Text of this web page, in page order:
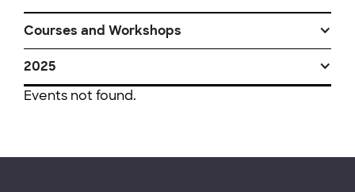
Courses and Workshops
2025
Events not found.